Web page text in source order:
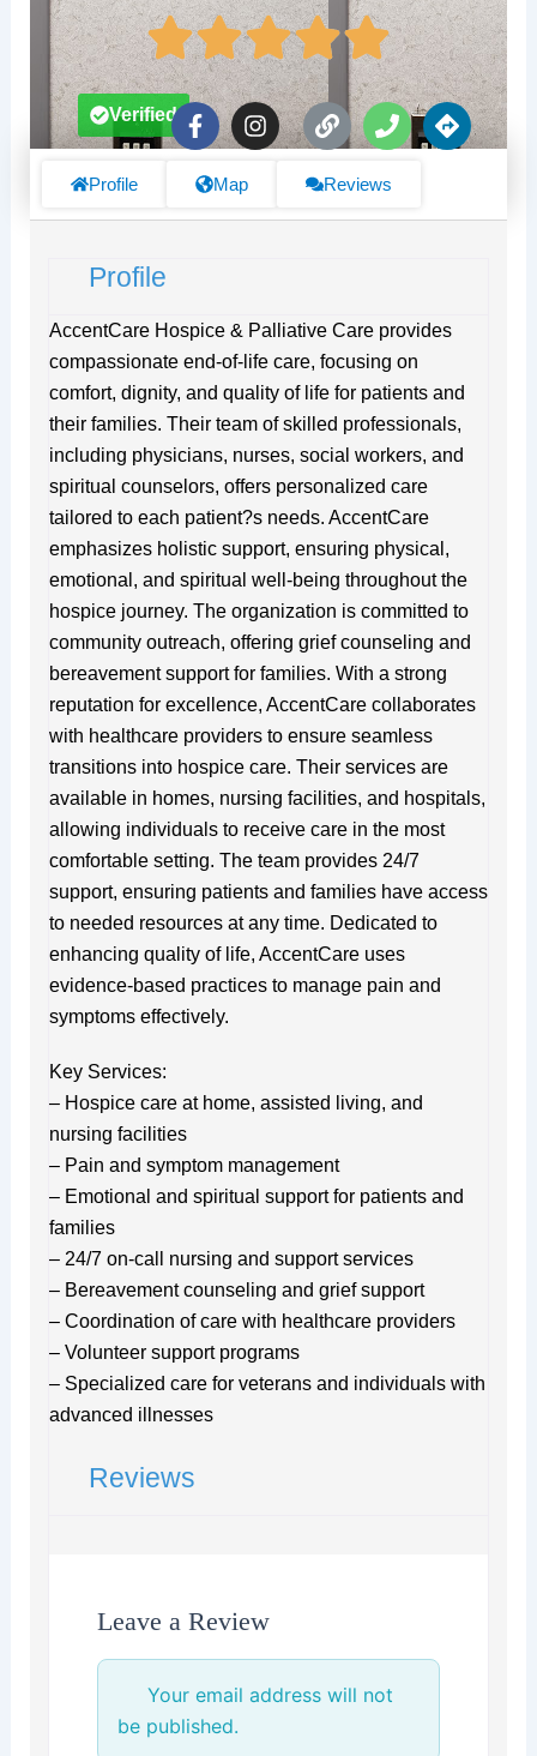
F
a
e
f
I
n
L
i
k
P
h
n
D
i
s
Verified
Profile Map Reviews
Profile
AccentCare Hospice & Palliative Care provides
compassionate end-of-life care, focusing on
comfort, dignity, and quality of life for patients and
their families. Their team of skilled professionals,
including physicians, nurses, social workers, and
spiritual counselors, offers personalized care
tailored to each patient?s needs. AccentCare
emphasizes holistic support, ensuring physical,
emotional, and spiritual well-being throughout the
hospice journey. The organization is committed to
community outreach, offering grief counseling and
bereavement support for families. With a strong
reputation for excellence, AccentCare collaborates
with healthcare providers to ensure seamless
transitions into hospice care. Their services are
available in homes, nursing facilities, and hospitals,
allowing individuals to receive care in the most
comfortable setting. The team provides 24/7
support, ensuring patients and families have access
to needed resources at any time. Dedicated to
enhancing quality of life, AccentCare uses
evidence-based practices to manage pain and
symptoms effectively.
Key Services:
– Hospice care at home, assisted living, and
nursing facilities
– Pain and symptom management
– Emotional and spiritual support for patients and
families
– 24/7 on-call nursing and support services
– Bereavement counseling and grief support
– Coordination of care with healthcare providers
– Volunteer support programs
– Specialized care for veterans and individuals with
advanced illnesses
Reviews
Leave a Review
Your email address will not
be published.